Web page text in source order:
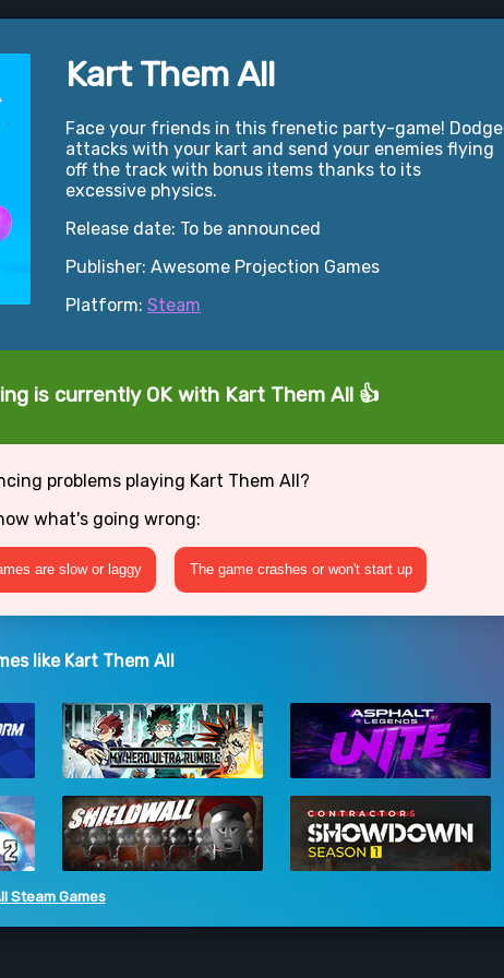
Kart Them All
Face your friends in this frenetic party-game! Dodge
attacks with your kart and send your enemies flying
off the track with bonus items thanks to its
excessive physics.
Release date: To be announced
Publisher: Awesome Projection Games
Platform: Steam
is currently OK with Kart Them All 👍
problems playing Kart Them All?
what's going wrong:
are slow or laggy The game crashes or won't start up
like Kart Them All
Steam Games